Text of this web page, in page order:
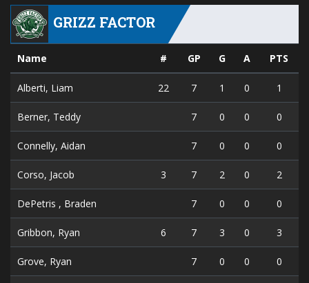
GRIZZ FACTOR
Name # GP G A PTS
Alberti, Liam 22 7 1 0 1
Berner, Teddy 7 0 0 0
Connelly, Aidan 7 0 0 0
Corso, Jacob 3 7 2 0 2
DePetris , Braden 7 0 0 0
Gribbon, Ryan 6 7 3 0 3
Grove, Ryan 7 0 0 0